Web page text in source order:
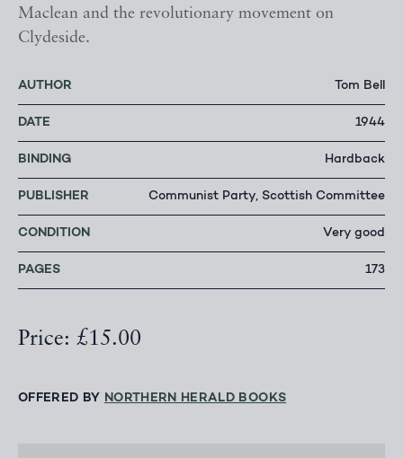
Maclean and the revolutionary movement on
Clydeside.
AUTHOR Tom Bell
DATE 1944
BINDING Hardback
PUBLISHER Communist Party, Scottish Committee
CONDITION Very good
PAGES 173
Price: £15.00
OFFERED BY NORTHERN HERALD BOOKS